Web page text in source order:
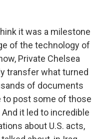
it was a milestone
of the technology of
Private Chelsea
transfer what turned
of documents
to post some of those
it led to incredible
about U.S. acts,